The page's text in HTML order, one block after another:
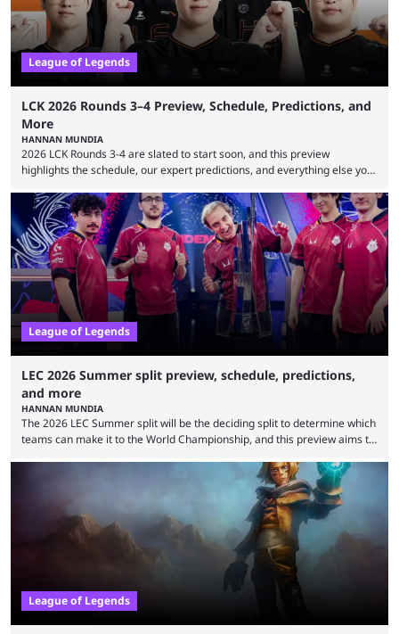
League of Legends
LCK 2026 Rounds 3–4 Preview, Schedule, Predictions, and
More
HANNAN MUNDIA
2026 LCK Rounds 3-4 are slated to start soon, and this preview
highlights the schedule, our expert predictions, and everything else you
Teams that were considered absolute powerhouses are seemingly
falling off, while previous underdogs have been causing upset after
upset. 2026 LCK Rounds 3-4 are starting soon, and the big question here
is which team will reign ...
League of Legends
LEC 2026 Summer split preview, schedule, predictions,
and more
HANNAN MUNDIA
The 2026 LEC Summer split will be the deciding split to determine which
teams can make it to the World Championship, and this preview aims to
that the LCK and LCP are the only two competitive League of Legends
regions actually pulling their weight currently. The LEC did show
potential at the start of the year, ...
League of Legends